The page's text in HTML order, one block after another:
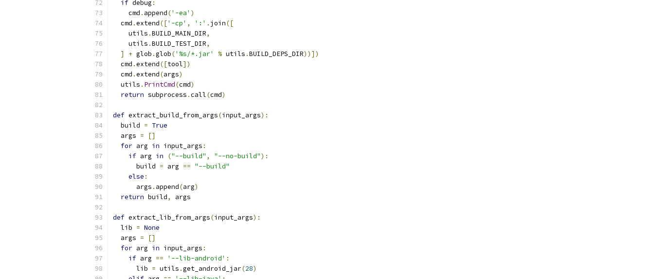
if debug :
    cmd
. append('-ea' )
  cmd
.extend(['-cp' , ':' . join([
    utils
.BUILD_MAIN_DIR,
    utils
.BUILD_TEST_DIR,
]
+ glob .glob('%s/*.jar' % utils .BUILD_DEPS_DIR))])
  cmd
.extend([tool])
  cmd
.extend(args)
  utils
. PrintCmd(cmd)
return subprocess .call(cmd)
def extract_build_from_args(input_args):
  build
= True
  args
=
[]
for arg in input_args :
if arg in ("--build" , "--no-build"):
      build
= arg == "--build"
else :
      args
. append(arg)
return build, args
def extract_lib_from_args(input_args):
  lib
= None
  args
=
[]
for arg in input_args :
if arg == '--lib-android' :
      lib
= utils .get_android_jar(28)